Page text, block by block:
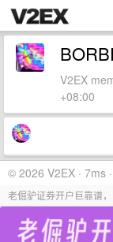
V2EX
+08:00
© 2026 V2EX · 7ms
老倔驴证券开户巨靠谱